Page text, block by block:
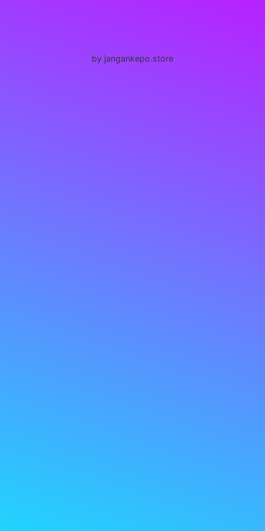
by jangankepo.store